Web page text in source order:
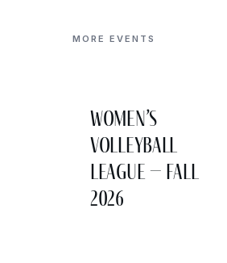
MORE EVENTS
Women’s
Volleyball
League – Fall
2026